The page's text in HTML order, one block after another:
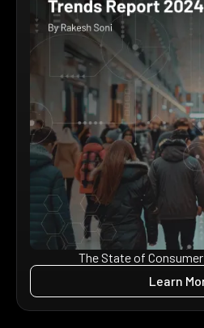
The State of
Learn